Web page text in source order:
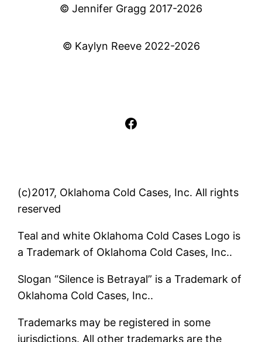
© Jennifer Gragg 2017-2026
© Kaylyn Reeve 2022-2026
Facebook
(c)2017, Oklahoma Cold Cases, Inc. All rights
reserved
Teal and white Oklahoma Cold Cases Logo is
a Trademark of Oklahoma Cold Cases, Inc..
Slogan “Silence is Betrayal” is a Trademark of
Oklahoma Cold Cases, Inc..
Trademarks may be registered in some
jurisdictions. All other trademarks are the